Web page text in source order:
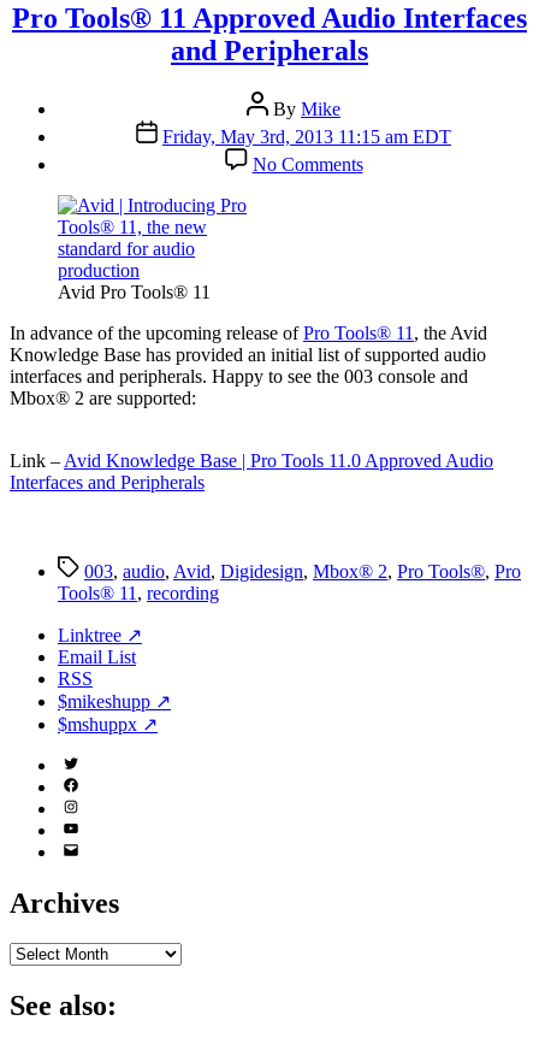
Pro Tools® 11 Approved Audio Interfaces
and Peripherals
Post
author
By Mike
Post
date
Friday, May 3rd, 2013 11:15 am EDT
No Commentson
Pro
Peripherals
Avid Pro Tools® 11
In advance of the upcoming release ofPro Tools® 11 , the Avid
Knowledge Base has provided an initial list of supported audio
interfaces and peripherals. Happy to see the 003 console and
Mbox® 2 are supported:
Link – Avid Knowledge Base | Pro Tools 11.0 Approved Audio
Interfaces and Peripherals
Tags003, audio, Avid, Digidesign, Mbox® 2, Pro Tools®, Pro
Tools® 11 , recording
Linktree ↗
Email List
RSS
$mikeshupp ↗
$mshuppx ↗
Twitter
(X)
Facebook
Instagram
YouTube
Email
Archives
Archives
See also: